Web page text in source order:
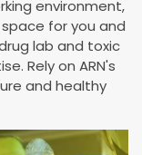
environment,
for you and
lab and toxic
Rely on ARN's
and healthy